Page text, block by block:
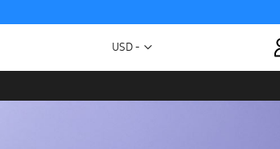
Currency
USD -